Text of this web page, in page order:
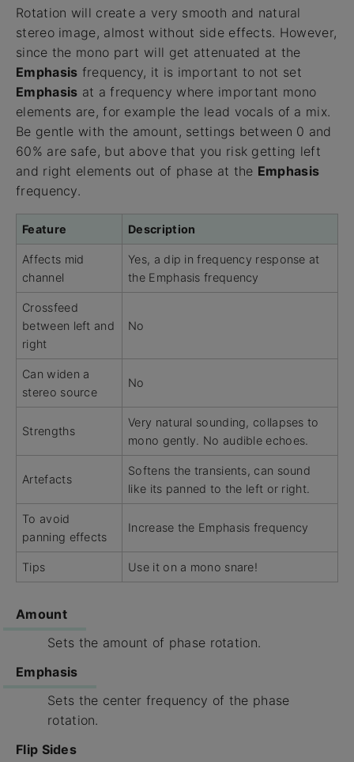
Rotation will create a very smooth and natural
stereo image, almost without side effects. However,
since the mono part will get attenuated at the
Emphasis frequency, it is important to not set
Emphasis at a frequency where important mono
elements are, for example the lead vocals of a mix.
Be gentle with the amount, settings between 0 and
60% are safe, but above that you risk getting left
and right elements out of phase at the Emphasis
frequency.
Feature Description
Affects mid
channel
Yes, a dip in frequency response at
the Emphasis frequency
Crossfeed
between left and
right
No
Can widen a
stereo source
No
Strengths
Very natural sounding, collapses to
mono gently. No audible echoes.
Artefacts
Softens the transients, can sound
like its panned to the left or right.
To avoid
panning effects
Increase the Emphasis frequency
Tips Use it on a mono snare!
Amount
Sets the amount of phase rotation.
Emphasis
Sets the center frequency of the phase
rotation.
Flip Sides